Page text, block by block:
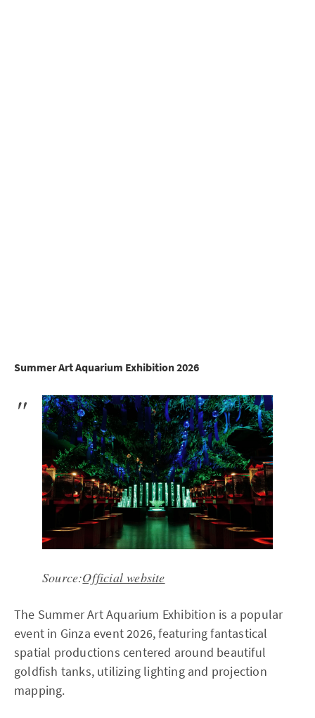
Summer Art Aquarium Exhibition 2026
Source:Official website
The Summer Art Aquarium Exhibition is a popular
event in Ginza event 2026, featuring fantastical
spatial productions centered around beautiful
goldfish tanks, utilizing lighting and projection
mapping.